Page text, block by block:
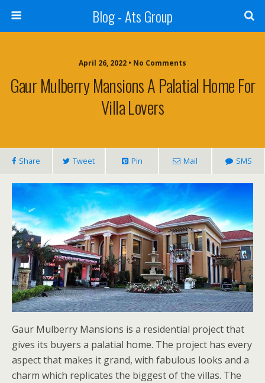
Blog - Ats Group
April 26, 2022 • No Comments
Gaur Mulberry Mansions A Palatial Home For
Villa Lovers
Share Tweet Pin Mail SMS
Gaur Mulberry Mansions is a residential project that
gives its buyers a palatial home. The project has every
aspect that makes it grand, with fabulous looks and a
charm which replicates the biggest of the villas. The